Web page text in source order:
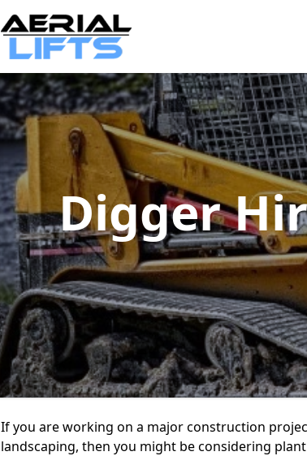
Digger
If you are working on a major construction
landscaping, then you might be considering